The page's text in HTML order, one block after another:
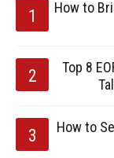
How to
Top 8
How to